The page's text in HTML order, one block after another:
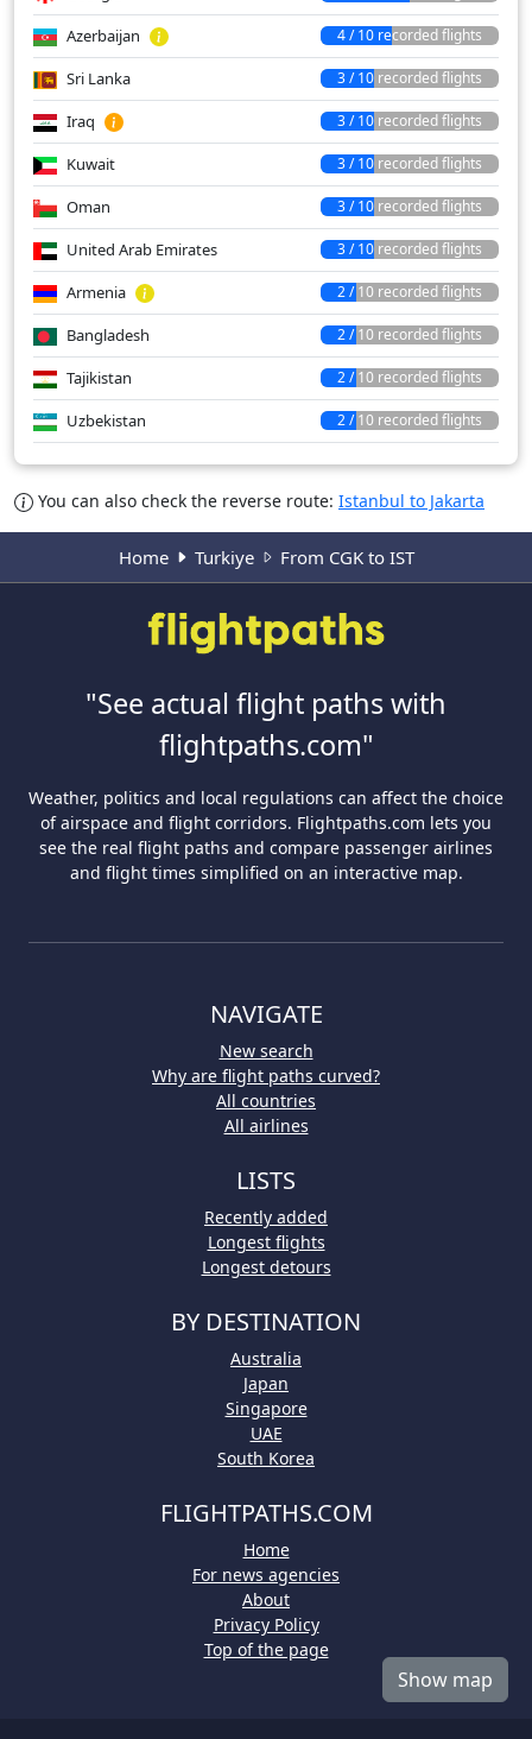
Azerbaijan 4 / 10 recorded flights
Sri Lanka 3 / 10 recorded flights
Iraq 3 / 10 recorded flights
Kuwait 3 / 10 recorded flights
Oman 3 / 10 recorded flights
United Arab Emirates 3 / 10 recorded flights
Armenia 2 / 10 recorded flights
Bangladesh 2 / 10 recorded flights
Tajikistan 2 / 10 recorded flights
Uzbekistan 2 / 10 recorded flights
You can also check the reverse route: Istanbul to Jakarta
Show map
Home Turkiye From CGK to IST
"See actual flight paths with
flightpaths.com"
Weather, politics and local regulations can affect the choice
of airspace and flight corridors. Flightpaths.com lets you
see the real flight paths and compare passenger airlines
and flight times simplified on an interactive map.
NAVIGATE
New search
Why are flight paths curved?
All countries
All airlines
LISTS
Recently added
Longest flights
Longest detours
BY DESTINATION
Australia
Japan
Singapore
UAE
South Korea
FLIGHTPATHS.COM
Home
For news agencies
About
Privacy Policy
Top of the page